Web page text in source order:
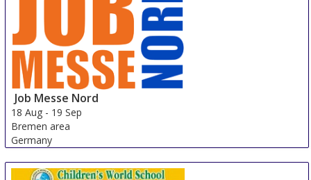
Job Messe Nord
18 Aug - 19 Sep
Bremen area
Germany